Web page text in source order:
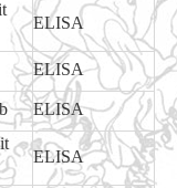
ELISA
ELISA
ELISA
ELISA